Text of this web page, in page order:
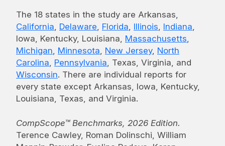
The 18 states in the study are Arkansas,
California Delaware Florida Illinois Indiana
Iowa, Kentucky, Louisiana, Massachusetts
Michigan Minnesota New Jersey, North
Carolina Pennsylvania , Texas, Virginia, and
Wisconsin. There are individual reports for
every state except Arkansas, Iowa, Kentucky,
Louisiana, Texas, and Virginia.
CompScope™ Benchmarks, 2026 Edition.
Terence Cawley, Roman Dolinschi, William